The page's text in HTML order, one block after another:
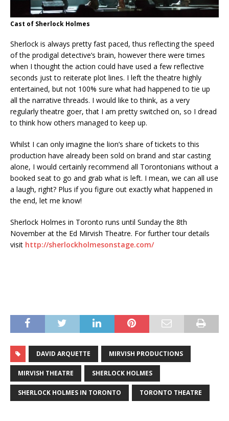
Cast of Sherlock Holmes
Sherlock is always pretty fast paced, thus reflecting the speed
of the prodigal detective’s brain, however there were times
when I thought the action could have used a few reflective
seconds just to reiterate plot lines. I left the theatre highly
entertained, but not 100% sure what had happened to tie up
all the narrative threads. I would like to think, as a very
regularly theatre goer, that I am pretty switched on, so I dread
to think how others managed to keep up.
Whilst I can only imagine the lion’s share of tickets to this
production have already been sold on brand and star casting
alone, I would certainly recommend all Torontonians without a
booked seat to go and grab what is left. I mean, we can all use
a laugh, right? Plus if you figure out exactly what happened in
the end, let me know!
Sherlock Holmes in Toronto runs until Sunday the 8th
November at the Ed Mirvish Theatre. For further tour details
visit http://sherlockholmesonstage.com/
DAVID ARQUETTE MIRVISH PRODUCTIONS
MIRVISH THEATRE SHERLOCK HOLMES
SHERLOCK HOLMES IN TORONTO TORONTO THEATRE